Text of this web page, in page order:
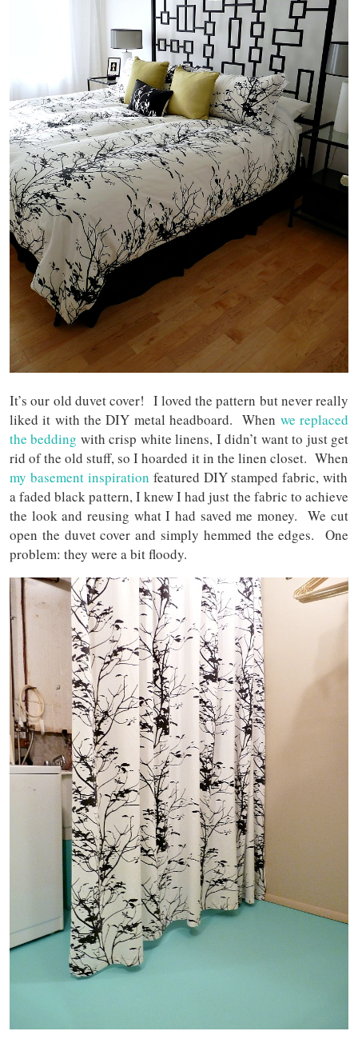
It’s our old duvet cover! I loved the pattern but never really
liked it with the DIY metal headboard. When we replaced
the bedding with crisp white linens, I didn’t want to just get
rid of the old stuff, so I hoarded it in the linen closet. When
my basement inspiration featured DIY stamped fabric, with
a faded black pattern, I knew I had just the fabric to achieve
the look and reusing what I had saved me money. We cut
open the duvet cover and simply hemmed the edges. One
problem: they were a bit floody.